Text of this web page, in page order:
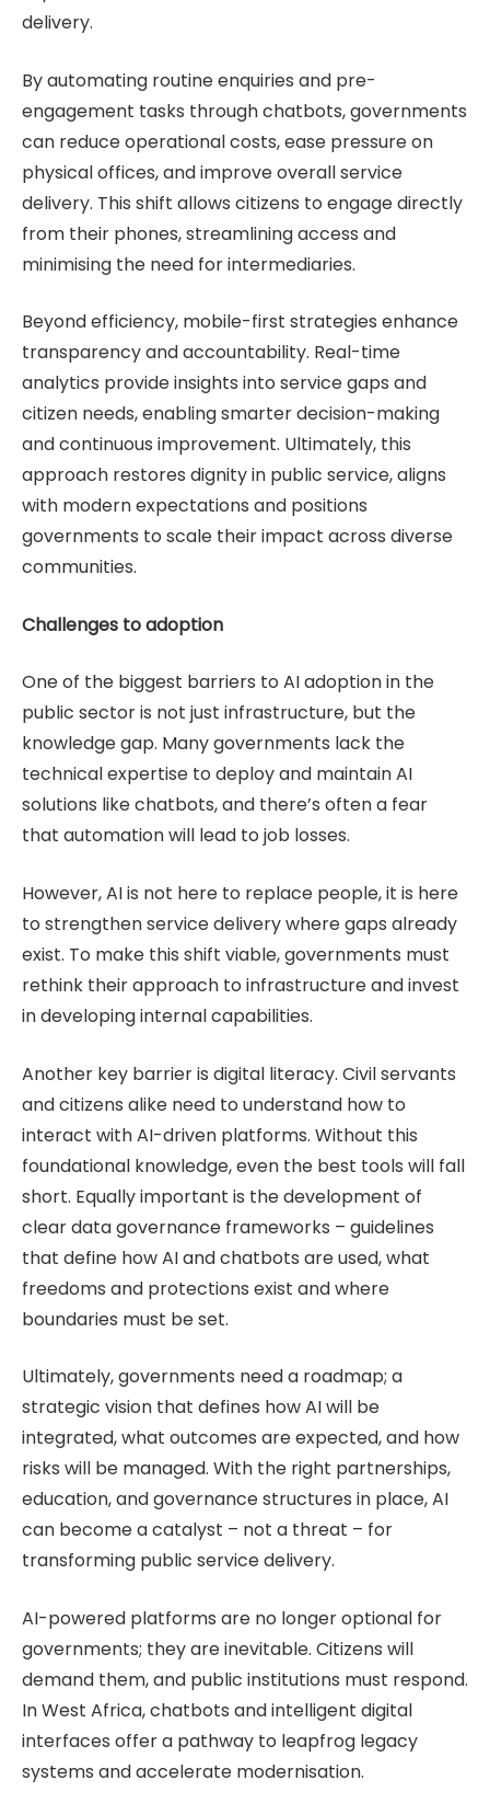
delivery.
By automating routine enquiries and pre-
engagement tasks through chatbots, governments
can reduce operational costs, ease pressure on
physical offices, and improve overall service
delivery. This shift allows citizens to engage directly
from their phones, streamlining access and
minimising the need for intermediaries.
Beyond efficiency, mobile-first strategies enhance
transparency and accountability. Real-time
analytics provide insights into service gaps and
citizen needs, enabling smarter decision-making
and continuous improvement. Ultimately, this
approach restores dignity in public service, aligns
with modern expectations and positions
governments to scale their impact across diverse
communities.
Challenges to adoption
One of the biggest barriers to AI adoption in the
public sector is not just infrastructure, but the
knowledge gap. Many governments lack the
technical expertise to deploy and maintain AI
solutions like chatbots, and there’s often a fear
that automation will lead to job losses.
However, AI is not here to replace people, it is here
to strengthen service delivery where gaps already
exist. To make this shift viable, governments must
rethink their approach to infrastructure and invest
in developing internal capabilities.
Another key barrier is digital literacy. Civil servants
and citizens alike need to understand how to
interact with AI-driven platforms. Without this
foundational knowledge, even the best tools will fall
short. Equally important is the development of
clear data governance frameworks – guidelines
that define how AI and chatbots are used, what
freedoms and protections exist and where
boundaries must be set.
Ultimately, governments need a roadmap; a
strategic vision that defines how AI will be
integrated, what outcomes are expected, and how
risks will be managed. With the right partnerships,
education, and governance structures in place, AI
can become a catalyst – not a threat – for
transforming public service delivery.
AI-powered platforms are no longer optional for
governments; they are inevitable. Citizens will
demand them, and public institutions must respond.
In West Africa, chatbots and intelligent digital
interfaces offer a pathway to leapfrog legacy
systems and accelerate modernisation.